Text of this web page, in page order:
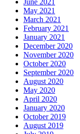
June 2021
May 2021
March 2021
February 2021
January 2021
December 2020
November 2020
October 2020
September 2020
August 2020
May 2020
April 2020
January 2020
October 2019
August 2019